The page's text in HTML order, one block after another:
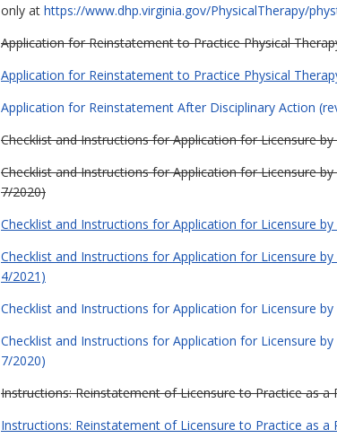
only at https://www.dhp.virginia.gov/PhysicalTherapy/
Application for Reinstatement to Practice Physical
Application for Reinstatement to Practice Physical
Application for Reinstatement After Disciplinary Action
Checklist and Instructions for Application for Licensure
Checklist and Instructions for Application for Licensure
7/2020)
Checklist and Instructions for Application for Licensure
Checklist and Instructions for Application for Licensure
4/2021)
Checklist and Instructions for Application for Licensure
Checklist and Instructions for Application for Licensure
7/2020)
Instructions: Reinstatement of Licensure to Practice as
Instructions: Reinstatement of Licensure to Practice as